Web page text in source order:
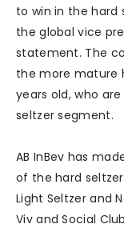
to win in the hard
the global vice
statement. The
the more mature
years old, who
seltzer segment.
AB InBev has
of the hard
Light Seltzer and
Viv and Social